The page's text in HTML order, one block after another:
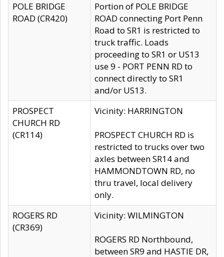
POLE BRIDGE
ROAD (CR420)
Portion of POLE BRIDGE
ROAD connecting Port Penn
Road to SR1 is restricted to
truck traffic. Loads
proceeding to SR1 or US13
use 9 - PORT PENN RD to
connect directly to SR1
and/or US13.
PROSPECT
CHURCH RD
(CR114)
Vicinity: HARRINGTON
PROSPECT CHURCH RD is
restricted to trucks over two
axles between SR14 and
HAMMONDTOWN RD, no
thru travel, local delivery
only.
ROGERS RD
(CR369)
Vicinity: WILMINGTON
ROGERS RD Northbound,
between SR9 and HASTIE DR,